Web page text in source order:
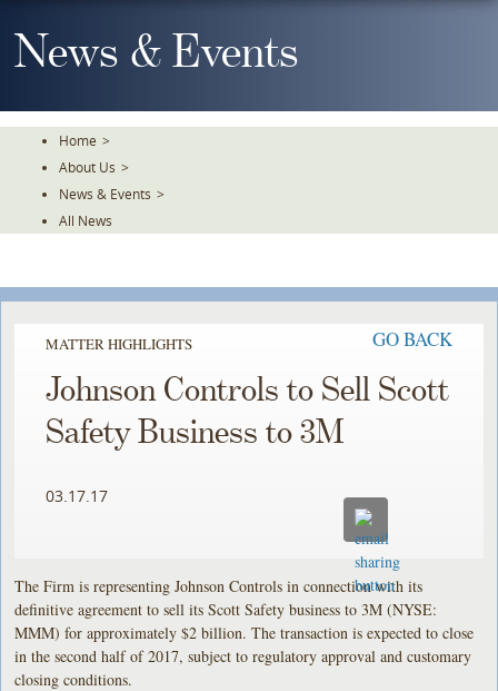
To
TheNews & Events
Home >
About Us >
News & Events >
All News
MATTER HIGHLIGHTS GO BACK
Johnson Controls to Sell Scott
Safety Business to 3M
03.17.17
The Firm is representing Johnson Controls in connection with its
definitive agreement to sell its Scott Safety business to 3M (NYSE:
MMM) for approximately $2 billion. The transaction is expected to close
in the second half of 2017, subject to regulatory approval and customary
closing conditions.